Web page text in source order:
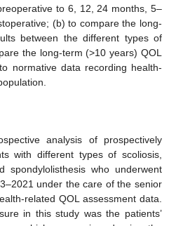
to 6, 12, 24 months, 5–
(b) to compare the long-
between the different types of
the long-term (>10 years) QOL
normative data recording health-
analysis of prospectively
with different types of scoliosis,
spondylolisthesis who underwent
under the care of the senior
related QOL assessment data.
in this study was the patients’